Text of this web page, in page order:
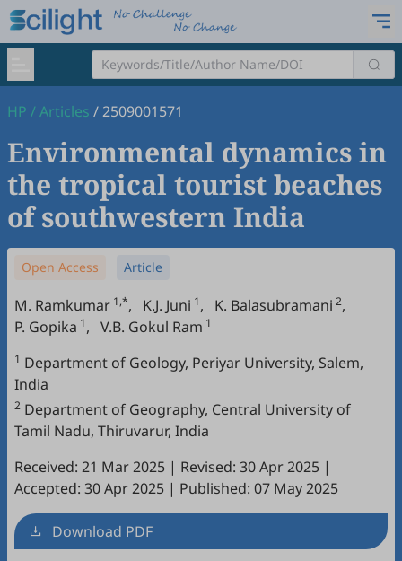
HP /Articles /2509001571
Environmental dynamics in
the tropical tourist beaches
of southwestern India
Open Access Article
M. Ramkumar 1,*, K.J. Juni 1, K. Balasubramani 2,
P. Gopika 1, V.B. Gokul Ram 1
1 Department of Geology, Periyar University, Salem,
India
2 Department of Geography, Central University of
Tamil Nadu, Thiruvarur, India
Received: 21 Mar 2025 | Revised: 30 Apr 2025 |
Accepted: 30 Apr 2025 | Published: 07 May 2025
Download PDF